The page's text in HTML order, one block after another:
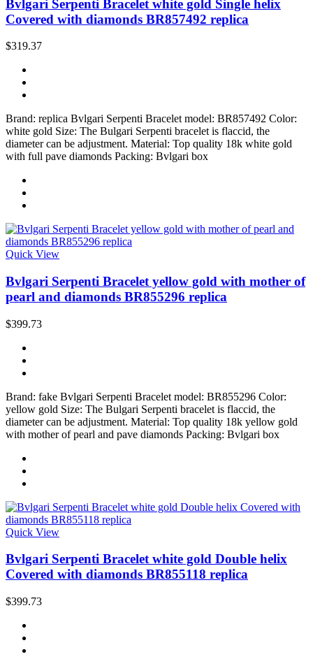
Bvlgari Serpenti Bracelet white gold Single helix
Covered with diamonds BR857492 replica
$319.37
Brand: replica Bvlgari Serpenti Bracelet model: BR857492 Color:
white gold Size: The Bulgari Serpenti bracelet is flaccid, the
diameter can be adjustment. Material: Top quality 18k white gold
with full pave diamonds Packing: Bvlgari box
Quick View
Bvlgari Serpenti Bracelet yellow gold with mother of
pearl and diamonds BR855296 replica
$399.73
Brand: fake Bvlgari Serpenti Bracelet model: BR855296 Color:
yellow gold Size: The Bulgari Serpenti bracelet is flaccid, the
diameter can be adjustment. Material: Top quality 18k yellow gold
with mother of pearl and pave diamonds Packing: Bvlgari box
Quick View
Bvlgari Serpenti Bracelet white gold Double helix
Covered with diamonds BR855118 replica
$399.73